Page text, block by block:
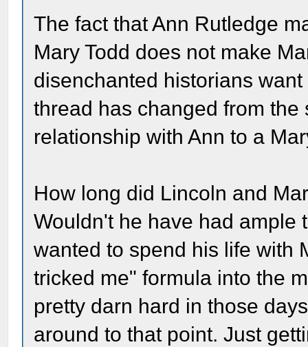
The fact that Ann Rutledge
Mary Todd does not make
disenchanted historians
thread has changed from
relationship with Ann to a
How long did Lincoln and
Wouldn't he have had ample
wanted to spend his life with
tricked me" formula into the
pretty darn hard in those
around to that point. Just